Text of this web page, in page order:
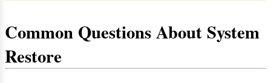
Common Questions About System
Restore